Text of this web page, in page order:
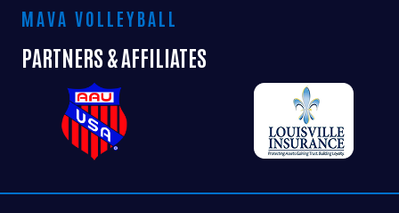
MAVA VOLLEYBALL
PARTNERS & AFFILIATES